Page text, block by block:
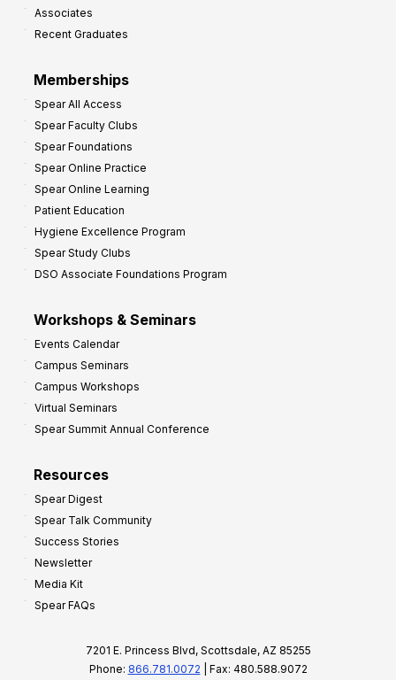
Associates
Recent Graduates
Memberships
Spear All Access
Spear Faculty Clubs
Spear Foundations
Spear Online Practice
Spear Online Learning
Patient Education
Hygiene Excellence Program
Spear Study Clubs
DSO Associate Foundations Program
Workshops & Seminars
Events Calendar
Campus Seminars
Campus Workshops
Virtual Seminars
Spear Summit Annual Conference
Resources
Spear Digest
Spear Talk Community
Success Stories
Newsletter
Media Kit
Spear FAQs
7201 E. Princess Blvd, Scottsdale, AZ 85255
Phone: 866.781.0072 | Fax: 480.588.9072